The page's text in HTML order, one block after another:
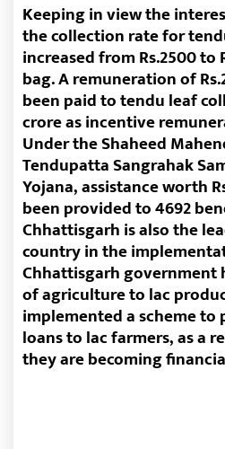
Keeping in view the
the collection rate for
increased from Rs.2500 to
bag. A remuneration of
been paid to tendu leaf
crore as incentive
Under the Shaheed
Tendupatta Sangrahak
Yojana, assistance worth
been provided to 4692
Chhattisgarh is also the
country in the
Chhattisgarh government
of agriculture to lac
implemented a scheme
loans to lac farmers, as a
they are becoming